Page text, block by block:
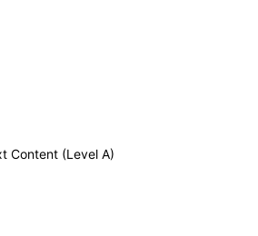
Content (Level A)